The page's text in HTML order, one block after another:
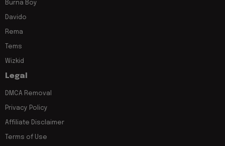
Burna Boy
Davido
Rema
Tems
Wizkid
Legal
DMCA Removal
Privacy Policy
Affiliate Disclaimer
Terms of Use